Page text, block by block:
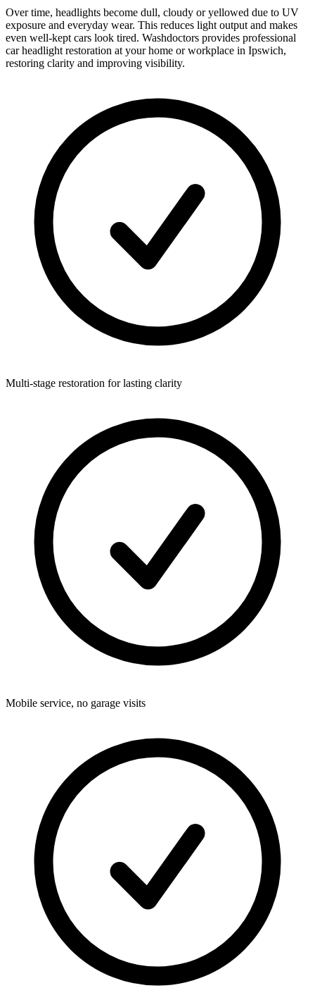
Over time, headlights become dull, cloudy or yellowed due to UV
exposure and everyday wear. This reduces light output and makes
even well-kept cars look tired. Washdoctors provides professional
car headlight restoration at your home or workplace in Ipswich,
restoring clarity and improving visibility.
Multi-stage restoration for lasting clarity
Mobile service, no garage visits